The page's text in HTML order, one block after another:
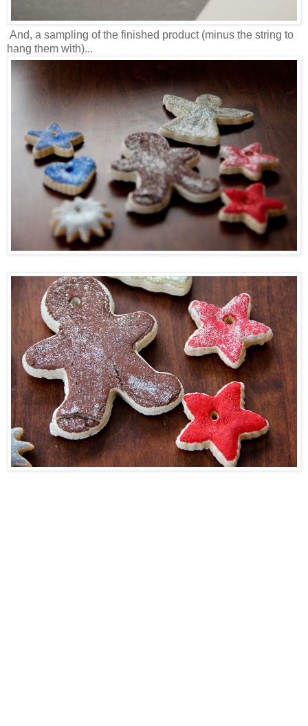
And, a sampling of the finished product (minus the string to
hang them with)...